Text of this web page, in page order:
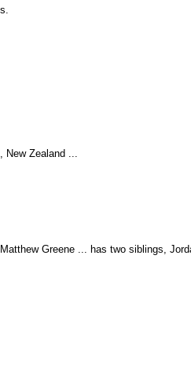
New Zealand ...
Greene ... has two siblings,